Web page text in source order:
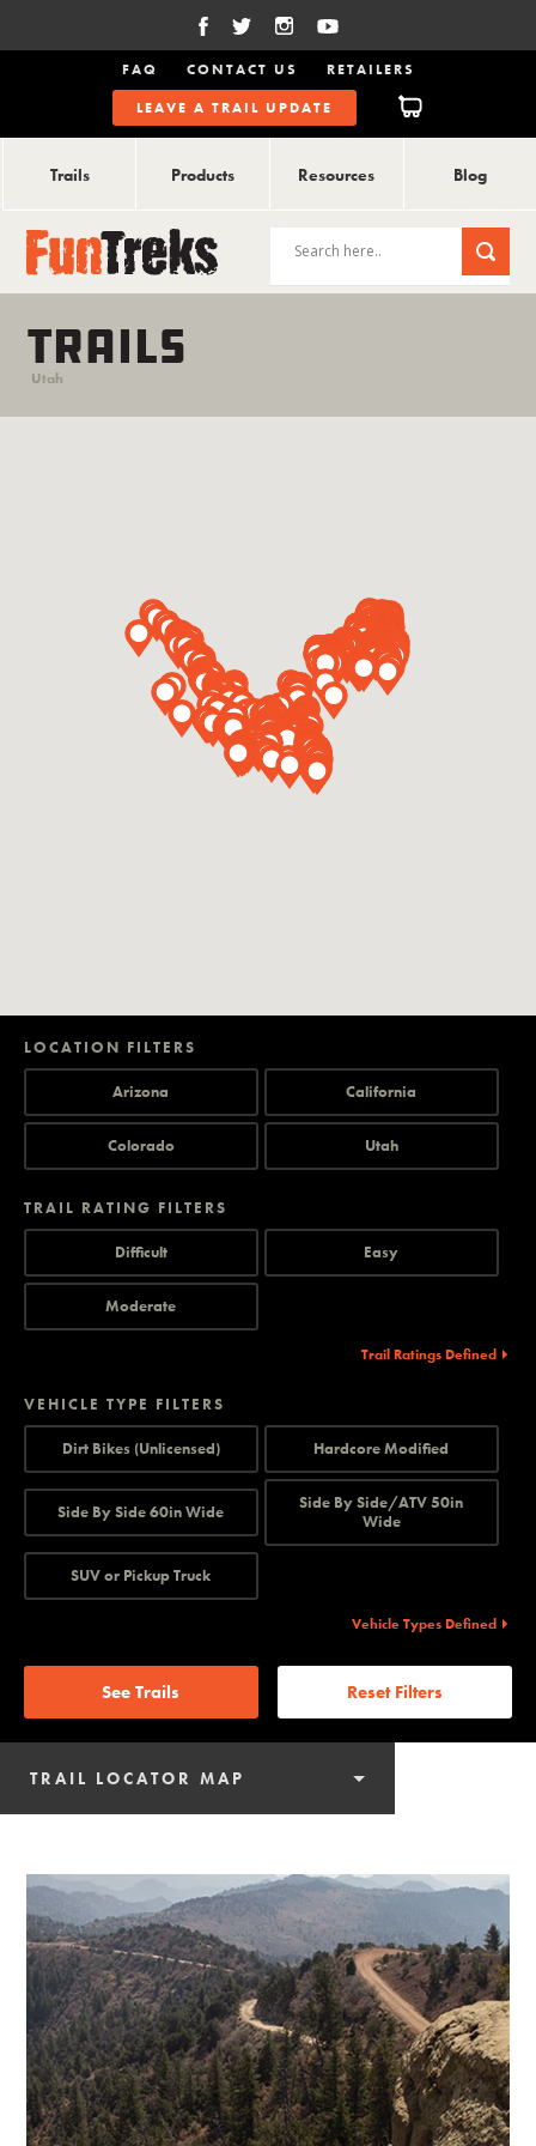
FAQ CONTACT US
RETAILERS
LEAVE A TRAIL UPDATE
Trails Products Resources Blog
TRAILS
Utah
LOCATION FILTERS
Arizona California
Colorado Utah
TRAIL RATING FILTERS
Difficult Easy
Moderate
Trail Ratings Defined
VEHICLE TYPE FILTERS
Dirt Bikes (Unlicensed) Hardcore Modified
Side By Side 60in Wide
Side By Side/ATV 50in
Wide
SUV or Pickup Truck
Vehicle Types Defined
See Trails Reset Filters
TRAIL LOCATOR MAP